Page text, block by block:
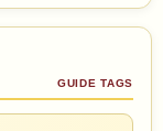
GUIDE TAGS